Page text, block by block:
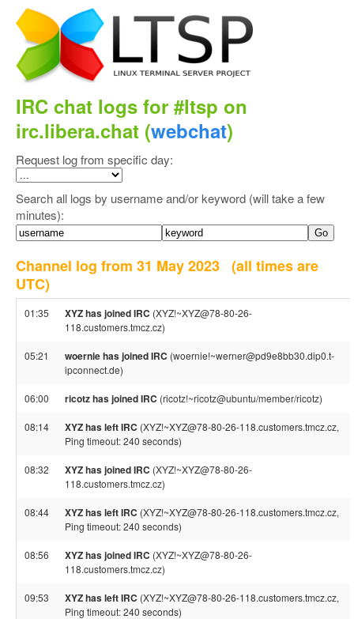
IRC chat logs for #ltsp on
irc.libera.chat (webchat)
Request log from specific day:
Search all logs by username and/or keyword (will take a few
minutes):
Channel log from 31 May 2023 (all times are
UTC)
01:35 XYZ has joined IRC (XYZ!~XYZ@78-80-26-
118.customers.tmcz.cz)
05:21 woernie has joined IRC (woernie!~werner@pd9e8bb30.dip0.t-
ipconnect.de)
06:00 ricotz has joined IRC (ricotz!~ricotz@ubuntu/member/ricotz)
08:14 XYZ has left IRC (XYZ!~XYZ@78-80-26-118.customers.tmcz.cz,
Ping timeout: 240 seconds)
08:32 XYZ has joined IRC (XYZ!~XYZ@78-80-26-
118.customers.tmcz.cz)
08:44 XYZ has left IRC (XYZ!~XYZ@78-80-26-118.customers.tmcz.cz,
Ping timeout: 240 seconds)
08:56 XYZ has joined IRC (XYZ!~XYZ@78-80-26-
118.customers.tmcz.cz)
09:53 XYZ has left IRC (XYZ!~XYZ@78-80-26-118.customers.tmcz.cz,
Ping timeout: 240 seconds)